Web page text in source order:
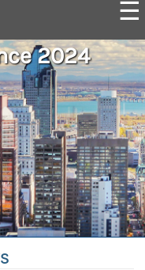
2024